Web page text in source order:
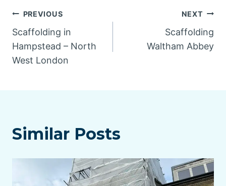
Post
navigation
PREVIOUS
Scaffolding in
Hampstead – North
West London
NEXT
Scaffolding
Waltham Abbey
Similar Posts